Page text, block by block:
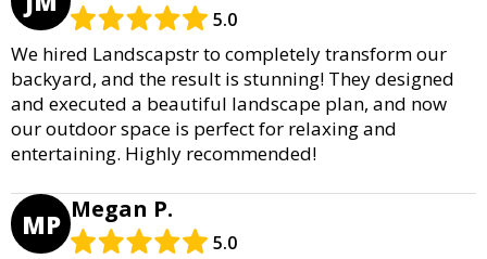
5.0
We hired Landscapstr to completely transform our
backyard, and the result is stunning! They designed
and executed a beautiful landscape plan, and now
our outdoor space is perfect for relaxing and
entertaining. Highly recommended!
MP Megan P.
5.0